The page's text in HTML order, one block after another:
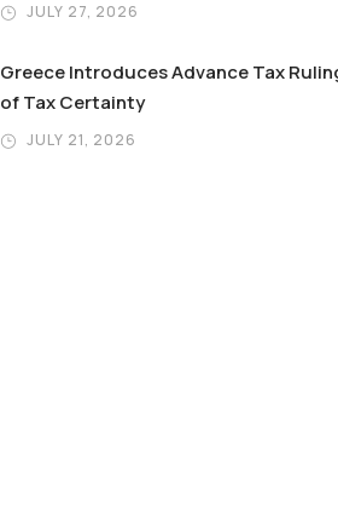
JULY 27, 2026
Greece Introduces Advance Tax
of Tax Certainty
JULY 21, 2026